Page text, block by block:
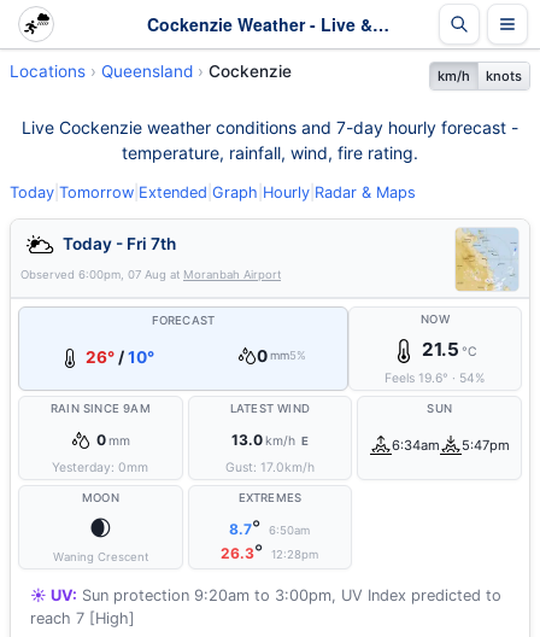
Cockenzie Weather - Live & 7-Day Forecast | Queensland
Locations Queensland Cockenzie km/h knots
Live Cockenzie weather conditions and 7-day hourly forecast -
temperature, rainfall, wind, fire rating.
Today Tomorrow Extended Graph Hourly Radar & Maps
Today - Fri 7th
Observed 6:00pm, 07 Aug at Moranbah Airport
FORECAST
26° /10° 0 mm5%
NOW
21.5 °C
Feels 19.6° · 54%
RAIN SINCE 9AM
0mm
Yesterday:0mm
LATEST WIND
13.0km/h E
Gust: 17.0km/h
SUN
6:34am 5:47pm
MOON
🌒
Waning Crescent
EXTREMES
8.7° 6:50am
26.3° 12:28pm
☀️ UV: Sun protection 9:20am to 3:00pm, UV Index predicted to
reach 7 [High]